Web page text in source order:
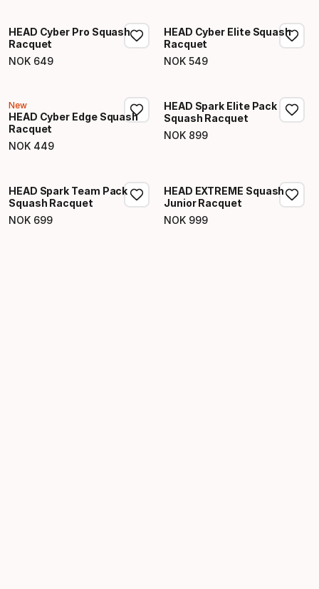
HEAD Cyber Pro Squash
Racquet
NOK 649
Final price
HEAD Cyber Elite Squash
Racquet
NOK 549
Final price
New
HEAD Cyber Edge Squash
Racquet
NOK 449
Final price
HEAD Spark Elite Pack
Squash Racquet
NOK 899
Final price
HEAD Spark Team Pack
Squash Racquet
NOK 699
Final price
HEAD EXTREME Squash
Junior Racquet
NOK 999
Final price